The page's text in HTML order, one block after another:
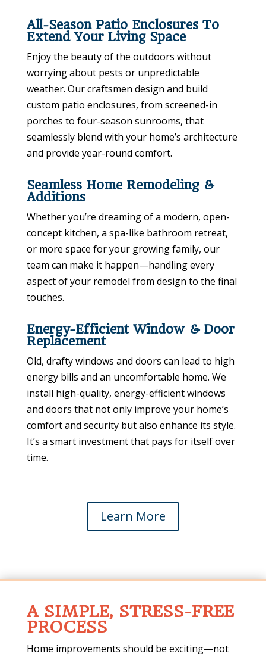
All-Season Patio Enclosures To
Extend Your Living Space
Enjoy the beauty of the outdoors without
worrying about pests or unpredictable
weather. Our craftsmen design and build
custom patio enclosures, from screened-in
porches to four-season sunrooms, that
seamlessly blend with your home’s architecture
and provide year-round comfort.
Seamless Home Remodeling &
Additions
Whether you’re dreaming of a modern, open-
concept kitchen, a spa-like bathroom retreat,
or more space for your growing family, our
team can make it happen—handling every
aspect of your remodel from design to the final
touches.
Energy-Efficient Window & Door
Replacement
Old, drafty windows and doors can lead to high
energy bills and an uncomfortable home. We
install high-quality, energy-efficient windows
and doors that not only improve your home’s
comfort and security but also enhance its style.
It’s a smart investment that pays for itself over
time.
Learn More
A SIMPLE, STRESS-FREE
PROCESS
Home improvements should be exciting—not